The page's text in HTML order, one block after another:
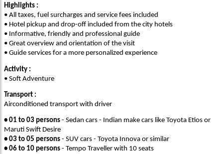
Highlights :
• All taxes, fuel surcharges and service fees included
• Hotel pickup and drop-off included from the city hotels
• Informative, friendly and professional guide
• Great overview and orientation of the visit
• Guide services for a more personalized experience
Activity :
• Soft Adventure
Transport :
Airconditioned transport with driver
• 01 to 03 persons - Sedan cars - Indian make cars like Toyota Etios or
Maruti Swift Desire
• 03 to 05 persons - SUV cars - Toyota Innova or similar
• 06 to 10 persons - Tempo Traveller with 10 seats